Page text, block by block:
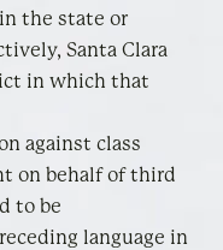
the state or
Santa Clara
in which that
against class
on behalf of third
to be
language in